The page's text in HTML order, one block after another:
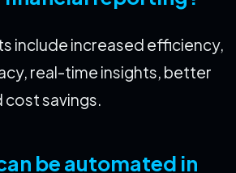
include increased efficiency,
real-time insights, better
cost savings.
be automated in